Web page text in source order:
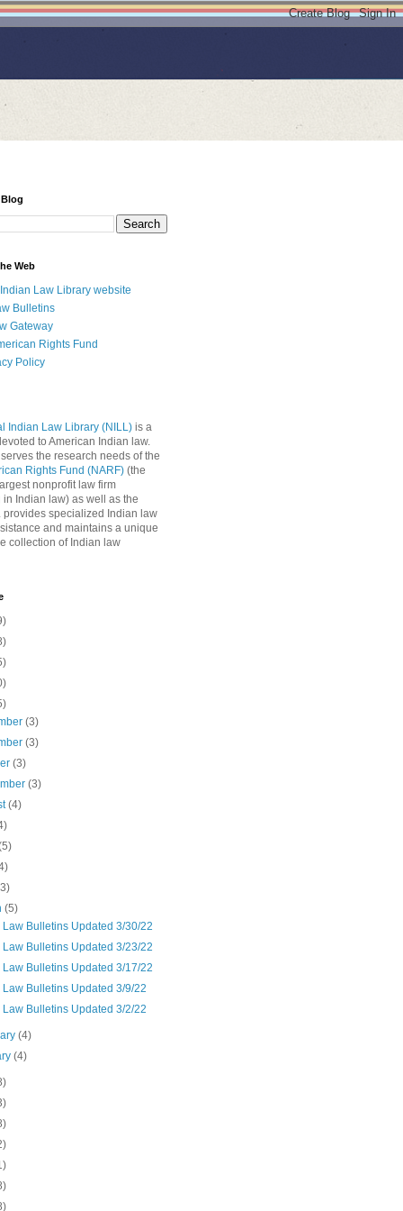
Web
Law Library website
Bulletins
Gateway
Rights Fund
Policy
Indian Law Library (NILL) is a
to American Indian law.
the research needs of the
Rights Fund (NARF) (the
nonprofit law firm
Indian law) as well as the
provides specialized Indian law
and maintains a unique
collection of Indian law
(3)
(3)
(3)
(3)
(4)
(5)
Law Bulletins Updated 3/30/22
Law Bulletins Updated 3/23/22
Law Bulletins Updated 3/17/22
Law Bulletins Updated 3/9/22
Law Bulletins Updated 3/2/22
(4)
(4)